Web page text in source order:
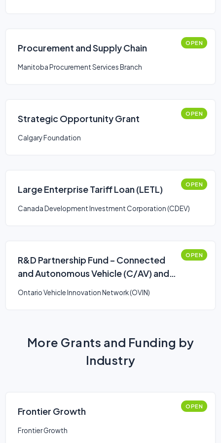
Procurement and Supply Chain OPEN
Manitoba Procurement Services Branch
Strategic Opportunity Grant OPEN
Calgary Foundation
Large Enterprise Tariff Loan (LETL) OPEN
Canada Development Investment Corporation (CDEV)
R&D Partnership Fund – Connected
and Autonomous Vehicle (C/AV) and
OPEN
Ontario Vehicle Innovation Network (OVIN)
More Grants and Funding by
Industry
Frontier Growth OPEN
Frontier Growth